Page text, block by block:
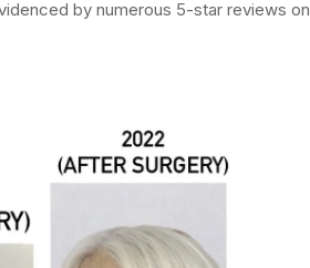
by numerous 5-star reviews on